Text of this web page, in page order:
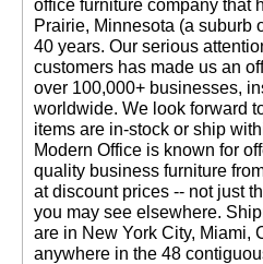
office furniture company that
Prairie, Minnesota (a suburb
40 years. Our serious
customers has made us an
over 100,000+ businesses,
worldwide. We look forward
items are in-stock or ship
Modern Office is known for
quality business furniture
at discount prices -- not just
you may see elsewhere.
are in New York City, Miami,
anywhere in the 48